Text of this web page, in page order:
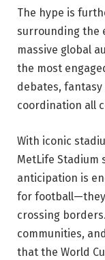
The hype is
surrounding the
massive global
the most
debates,
coordination all
With iconic
MetLife Stadium
anticipation is
for
crossing
communities,
that the World